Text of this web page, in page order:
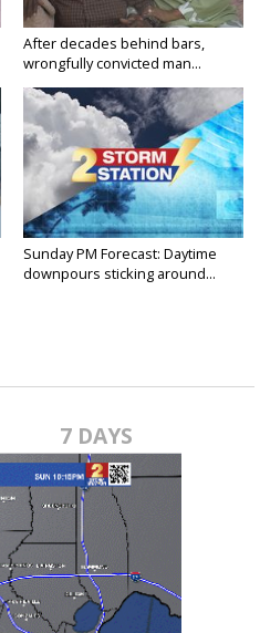
After decades behind bars,
wrongfully convicted man...
Sunday PM Forecast: Daytime
downpours sticking around...
7 DAYS